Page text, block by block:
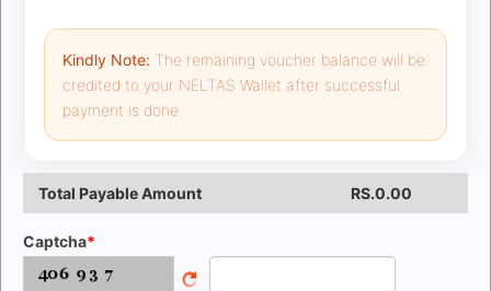
Kindly Note: The remaining voucher balance will be
credited to your NELTAS Wallet after successful
payment is done.
Total Payable Amount RS.0.00
Captcha